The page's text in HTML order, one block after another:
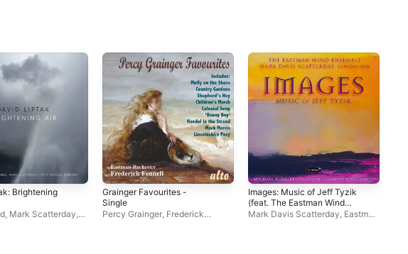
Brightening
, Mark Scatterday
Grainger Favourites -
Single
Percy Grainger Frederick
Images: Music of Jeff Tyzik
(feat. The Eastman Wind
Ensemble)
Mark Davis Scatterday Eastman